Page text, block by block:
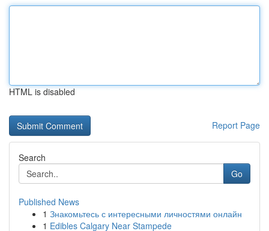
HTML is disabled
Report Page
Search
Go
Published News
1 Знакомьтесь с интересными личностями онлайн
1 Edibles Calgary Near Stampede